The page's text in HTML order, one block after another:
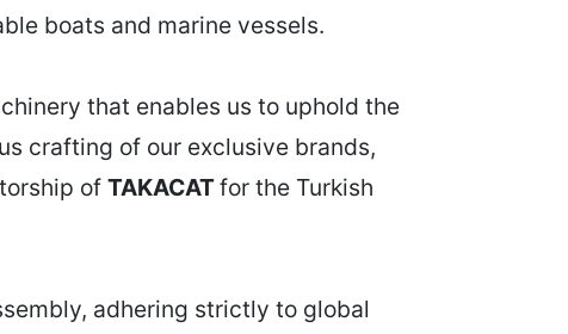
boats and marine vessels.
that enables us to uphold the
crafting of our exclusive brands,
of TAKACATfor the Turkish
adhering strictly to global